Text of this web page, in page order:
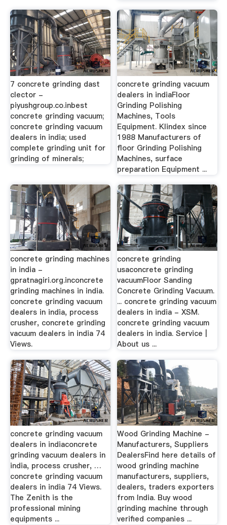
7 concrete grinding dast
clector -
piyushgroup.co.inbest
concrete grinding vacuum;
concrete grinding vacuum
dealers in india; used
complete grinding unit for
grinding of minerals;
concrete grinding vacuum
dealers in indiaFloor
Grinding Polishing
Machines, Tools
Equipment. Klindex since
1988 Manufacturers of
floor Grinding Polishing
Machines, surface
preparation Equipment ...
concrete grinding machines
in india -
gpratnagiri.org.inconcrete
grinding machines in india.
concrete grinding vacuum
dealers in india, process
crusher, concrete grinding
vacuum dealers in india 74
Views.
concrete grinding
usaconcrete grinding
vacuumFloor Sanding
Concrete Grinding Vacuum.
... concrete grinding vacuum
dealers in india - XSM.
concrete grinding vacuum
dealers in india. Service |
About us ...
concrete grinding vacuum
dealers in indiaconcrete
grinding vacuum dealers in
india, process crusher, …
concrete grinding vacuum
dealers in india 74 Views.
The Zenith is the
professional mining
equipments ...
Wood Grinding Machine -
Manufacturers, Suppliers
DealersFind here details of
wood grinding machine
manufacturers, suppliers,
dealers, traders exporters
from India. Buy wood
grinding machine through
verified companies ...